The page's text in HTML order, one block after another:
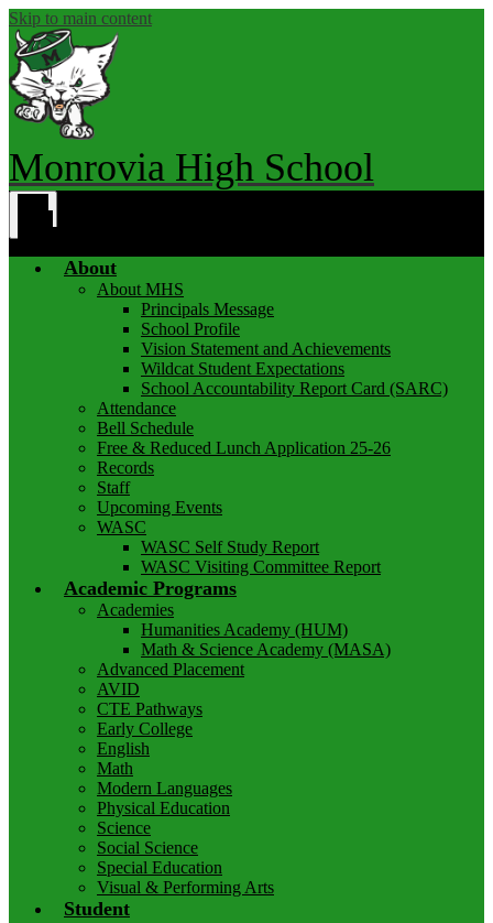
Skip to main content
Monrovia High School
About
About MHS
Principals Message
School Profile
Vision Statement and Achievements
Wildcat Student Expectations
School Accountability Report Card (SARC)
Attendance
Bell Schedule
Free & Reduced Lunch Application 25-26
Records
Staff
Upcoming Events
WASC
WASC Self Study Report
WASC Visiting Committee Report
Academic Programs
Academies
Humanities Academy (HUM)
Math & Science Academy (MASA)
Advanced Placement
AVID
CTE Pathways
Early College
English
Math
Modern Languages
Physical Education
Science
Social Science
Special Education
Visual & Performing Arts
Student